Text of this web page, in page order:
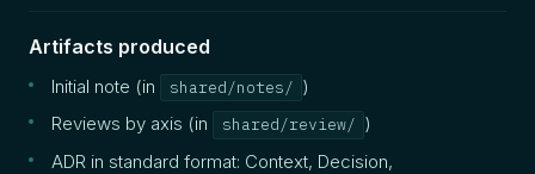
Artifacts produced
Initial note (in shared/notes/ )
Reviews by axis (in
shared/review/ )
ADR in standard format: Context, Decision,